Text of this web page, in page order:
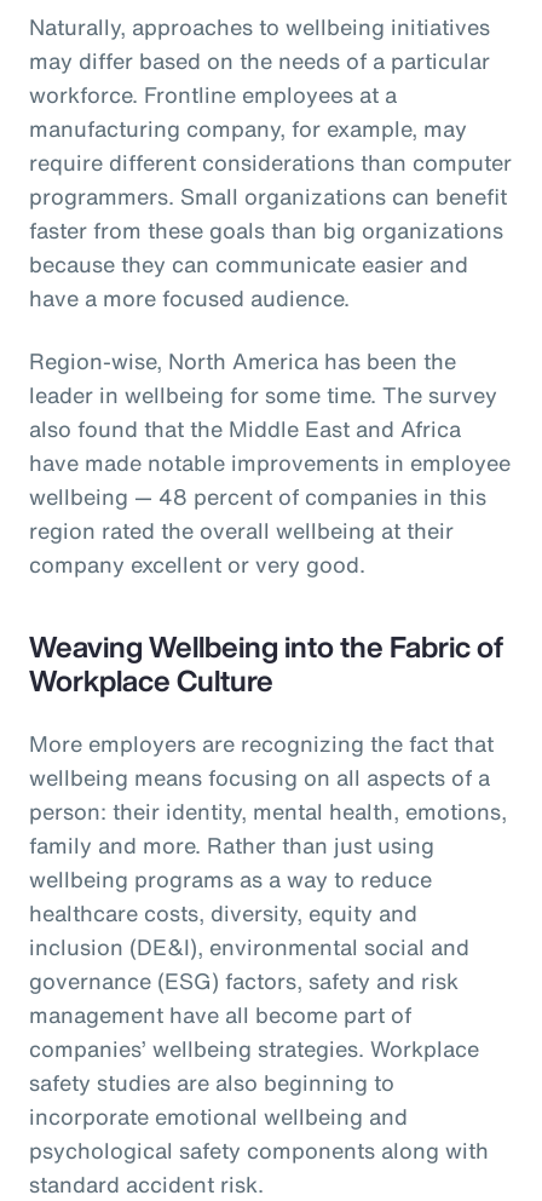
Naturally, approaches to wellbeing initiatives
may differ based on the needs of a particular
workforce. Frontline employees at a
manufacturing company, for example, may
require different considerations than computer
programmers. Small organizations can benefit
faster from these goals than big organizations
because they can communicate easier and
have a more focused audience.
Region-wise, North America has been the
leader in wellbeing for some time. The survey
also found that the Middle East and Africa
have made notable improvements in employee
wellbeing — 48 percent of companies in this
region rated the overall wellbeing at their
company excellent or very good.
Weaving Wellbeing into the Fabric of
Workplace Culture
More employers are recognizing the fact that
wellbeing means focusing on all aspects of a
person: their identity, mental health, emotions,
family and more. Rather than just using
wellbeing programs as a way to reduce
healthcare costs, diversity, equity and
inclusion (DE&I), environmental social and
governance (ESG) factors, safety and risk
management have all become part of
companies’ wellbeing strategies. Workplace
safety studies are also beginning to
incorporate emotional wellbeing and
psychological safety components along with
standard accident risk.